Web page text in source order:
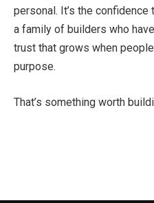
personal. It’s the
a family of builders who
trust that grows when
purpose.
That’s something worth